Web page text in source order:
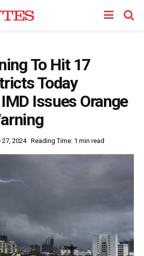
To Hit 17
Today
Issues Orange
27, 2024 Reading Time: 1 min read